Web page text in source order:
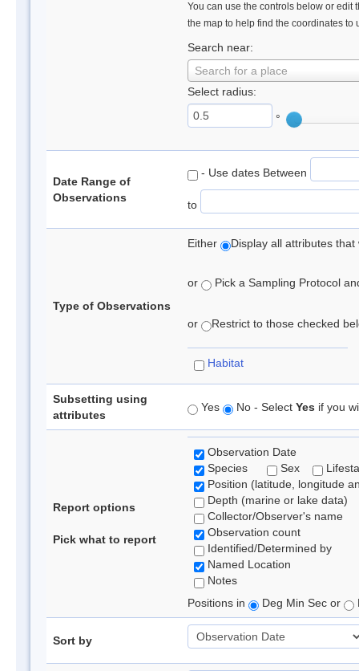
You can use the controls below or edit
the map to help find the coordinates to
Search near:
Search for a place
Select radius:
°
Date Range of
Observations
- Use dates Between
to
Type of Observations
Either Display all attributes
or Pick a Sampling Protocol
or Restrict to those checked
Habitat
Subsetting using
attributes
Yes No - Select Yes if you
Report options
Pick what to report
Observation Date
Species
Sex
Position (latitude, longitude
Depth (marine or lake data)
Collector/Observer's name
Observation count
Identified/Determined by
Named Location
Notes
Positions in
Deg Min Sec or
Sort by